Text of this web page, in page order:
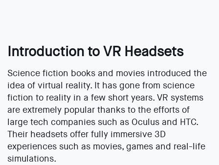
Introduction to VR Headsets
Science fiction books and movies introduced the
idea of virtual reality. It has gone from science
fiction to reality in a few short years. VR systems
are extremely popular thanks to the efforts of
large tech companies such as Oculus and HTC.
Their headsets offer fully immersive 3D
experiences such as movies, games and real-life
simulations.